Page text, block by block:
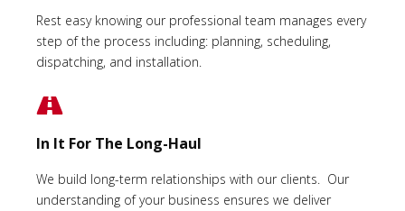
Rest easy knowing our professional team manages every
step of the process including: planning, scheduling,
dispatching, and installation.
In It For The Long-Haul
We build long-term relationships with our clients. Our
understanding of your business ensures we deliver